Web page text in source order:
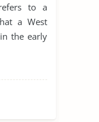
to a
a West
the early